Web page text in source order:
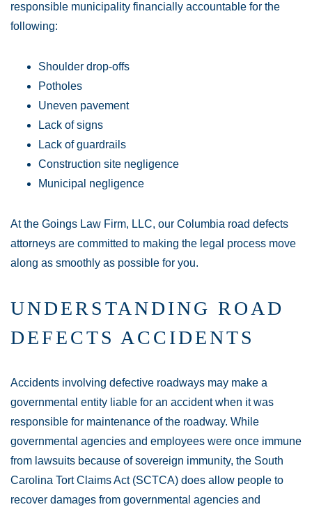
responsible municipality financially accountable for the
following:
Shoulder drop-offs
Potholes
Uneven pavement
Lack of signs
Lack of guardrails
Construction site negligence
Municipal negligence
At the Goings Law Firm, LLC, our Columbia road defects
attorneys are committed to making the legal process move
along as smoothly as possible for you.
UNDERSTANDING ROAD
DEFECTS ACCIDENTS
Accidents involving defective roadways may make a
governmental entity liable for an accident when it was
responsible for maintenance of the roadway. While
governmental agencies and employees were once immune
from lawsuits because of sovereign immunity, the South
Carolina Tort Claims Act (SCTCA) does allow people to
recover damages from governmental agencies and